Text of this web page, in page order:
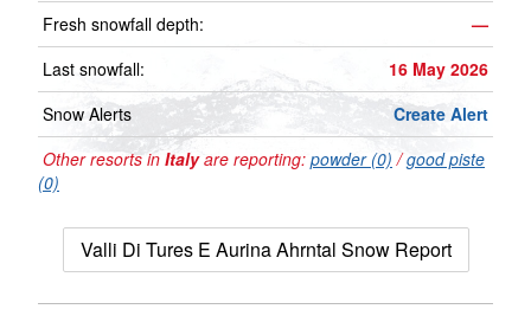
Fresh snowfall depth:
—
Last snowfall:
16 May 2026
Snow Alerts
Create Alert
Other resorts in Italyare reporting: powder (0) /good piste
(0)
Valli Di Tures E Aurina Ahrntal Snow Report